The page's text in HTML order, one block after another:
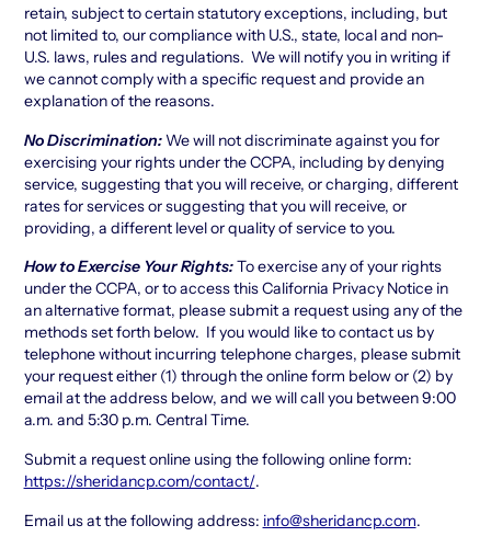
retain, subject to certain statutory exceptions, including, but
not limited to, our compliance with U.S., state, local and non-
U.S. laws, rules and regulations. We will notify you in writing if
we cannot comply with a specific request and provide an
explanation of the reasons.
No Discrimination:We will not discriminate against you for
exercising your rights under the CCPA, including by denying
service, suggesting that you will receive, or charging, different
rates for services or suggesting that you will receive, or
providing, a different level or quality of service to you.
How to Exercise Your Rights:To exercise any of your rights
under the CCPA, or to access this California Privacy Notice in
an alternative format, please submit a request using any of the
methods set forth below. If you would like to contact us by
telephone without incurring telephone charges, please submit
your request either (1) through the online form below or (2) by
email at the address below, and we will call you between 9:00
a.m. and 5:30 p.m. Central Time.
Submit a request online using the following online form:
https://sheridancp.com/contact/.
Email us at the following address: info@sheridancp.com.